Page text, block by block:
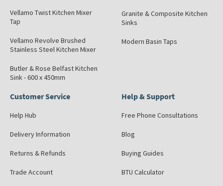
Vellamo Twist Kitchen Mixer
Tap
Vellamo Revolve Brushed
Stainless Steel Kitchen Mixer
Butler & Rose Belfast Kitchen
Sink - 600 x 450mm
Granite & Composite Kitchen
Sinks
Modern Basin Taps
Customer Service
Help Hub
Delivery Information
Returns & Refunds
Trade Account
Help & Support
Free Phone Consultations
Blog
Buying Guides
BTU Calculator